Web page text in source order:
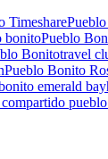
Timeshare
bonitoPueblo
Bonitotravel
Pueblo Bonito
emerald bay